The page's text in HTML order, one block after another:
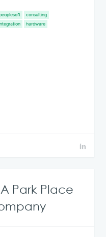
Park Place
consulting
hardware